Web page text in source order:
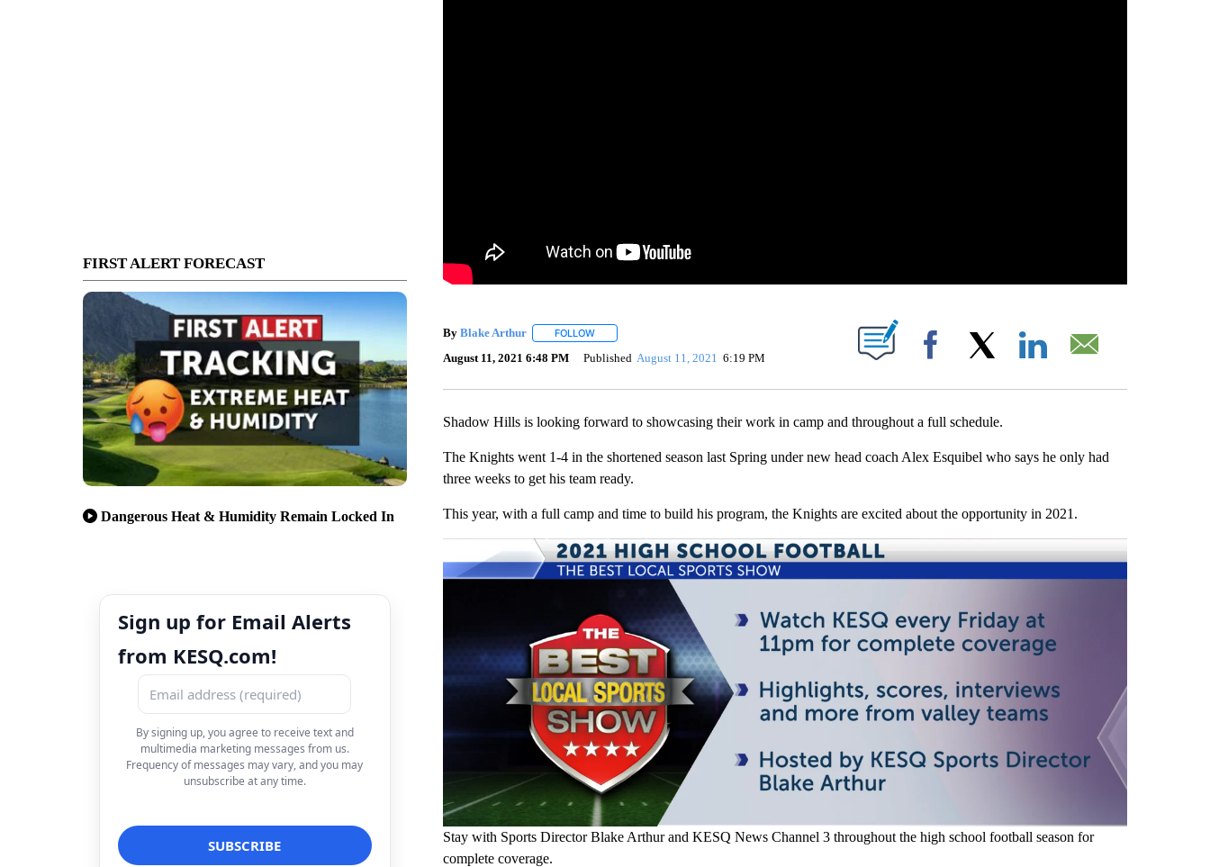
FIRST ALERT FORECAST
Dangerous Heat & Humidity Remain Locked In
Sign up for Email Alerts
from KESQ.com!
By signing up, you agree to receive text and
multimedia marketing messages from us.
Frequency of messages may vary, and you may
unsubscribe at any time.
By Blake Arthur FOLLOWFOLLOW "" TO RECEIVE NOTIFICATIONS ABOUT NEW PAGES ON "".
August 11, 2021 6:48 PM Published August 11, 2021 6:19 PM Facebook
Shadow Hills is looking forward to showcasing their work in camp and throughout a full schedule.
The Knights went 1-4 in the shortened season last Spring under new head coach Alex Esquibel who says he only had
three weeks to get his team ready.
This year, with a full camp and time to build his program, the Knights are excited about the opportunity in 2021.
Stay with Sports Director Blake Arthur and KESQ News Channel 3 throughout the high school football season for
complete coverage.